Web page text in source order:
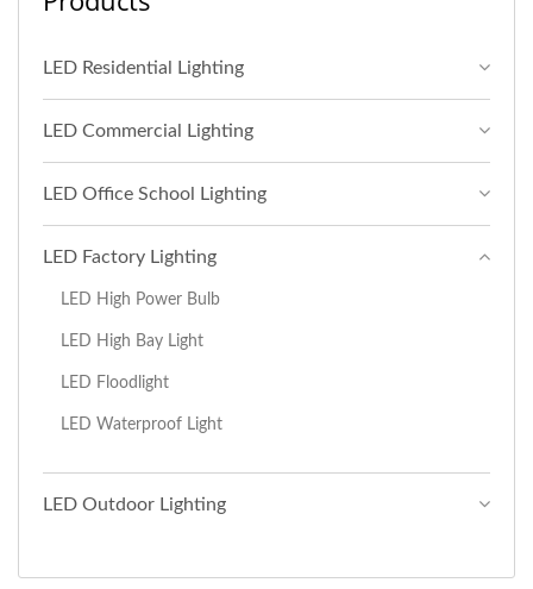
LED Residential Lighting
LED Commercial Lighting
LED Office School Lighting
LED Factory Lighting
LED High Power Bulb
LED High Bay Light
LED Floodlight
LED Waterproof Light
LED Outdoor Lighting